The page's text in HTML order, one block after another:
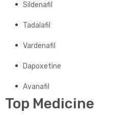
Sildenafil
Tadalafil
Vardenafil
Dapoxetine
Avanafil
Top Medicine